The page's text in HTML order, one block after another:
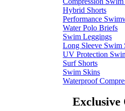
Hybrid Shorts
Performance
Water Polo Briefs
Swim Leggings
Long Sleeve Swim
UV Protection
Surf Shorts
Swim Skins
Waterproof
Exclusive